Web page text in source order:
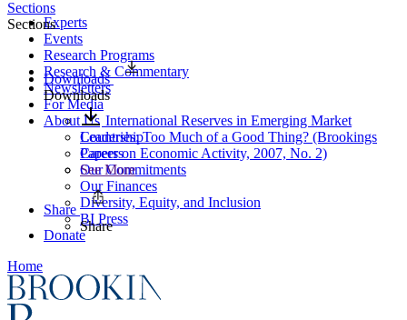
Experts
Events
Research Programs
Research & Commentary
Newsletters
For Media
About Us
Leadership
Careers
Our Commitments
Our Finances
Diversity, Equity, and Inclusion
BI Press
Donate
Home
Sections
Sections
Downloads
Downloads
International Reserves in Emerging Market
Countries: Too Much of a Good Thing? (Brookings
Papers on Economic Activity, 2007, No. 2)
See More
Share
Share